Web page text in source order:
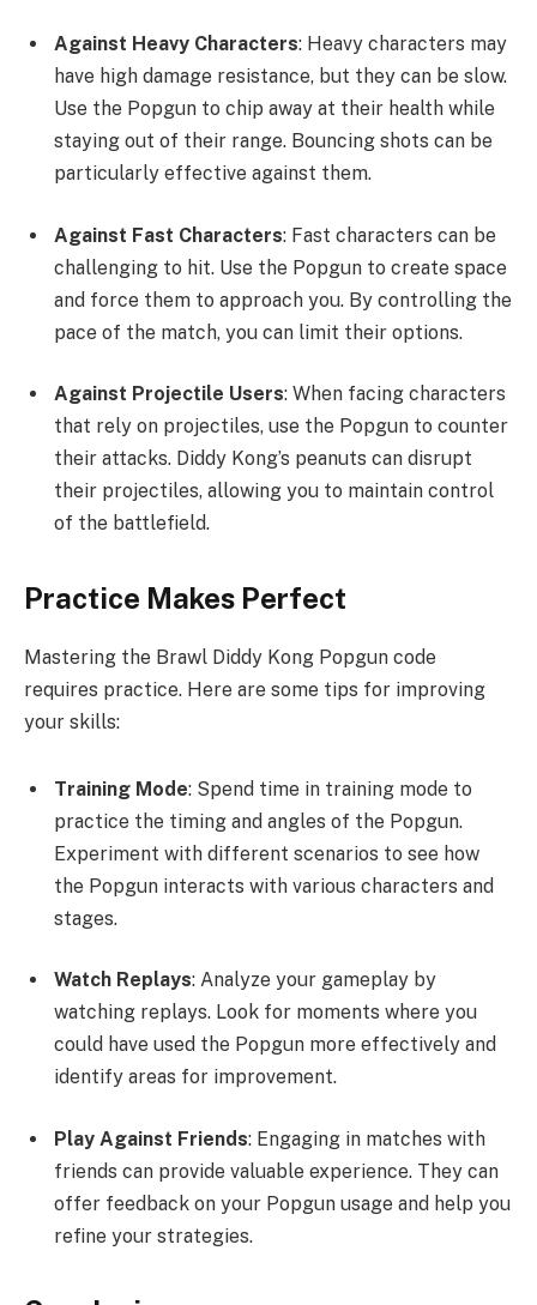
Against Heavy Characters: Heavy characters may
have high damage resistance, but they can be slow.
Use the Popgun to chip away at their health while
staying out of their range. Bouncing shots can be
particularly effective against them.
Against Fast Characters: Fast characters can be
challenging to hit. Use the Popgun to create space
and force them to approach you. By controlling the
pace of the match, you can limit their options.
Against Projectile Users: When facing characters
that rely on projectiles, use the Popgun to counter
their attacks. Diddy Kong’s peanuts can disrupt
their projectiles, allowing you to maintain control
of the battlefield.
Practice Makes Perfect
Mastering the Brawl Diddy Kong Popgun code
requires practice. Here are some tips for improving
your skills:
Training Mode: Spend time in training mode to
practice the timing and angles of the Popgun.
Experiment with different scenarios to see how
the Popgun interacts with various characters and
stages.
Watch Replays: Analyze your gameplay by
watching replays. Look for moments where you
could have used the Popgun more effectively and
identify areas for improvement.
Play Against Friends: Engaging in matches with
friends can provide valuable experience. They can
offer feedback on your Popgun usage and help you
refine your strategies.